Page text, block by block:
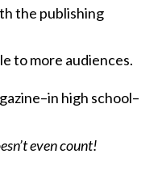
the publishing
to more audiences.
high school–
even count!